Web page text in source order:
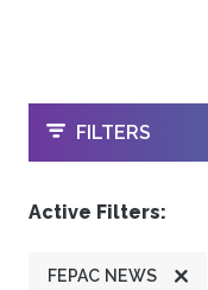
OPEN
FILTERS
Active Filters:
FEPAC NEWS